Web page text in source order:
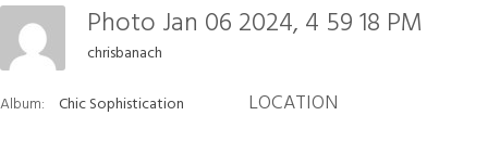
Photo Jan 06 2024, 4 59 18 PM
chrisbanach
Album: Chic Sophistication LOCATION